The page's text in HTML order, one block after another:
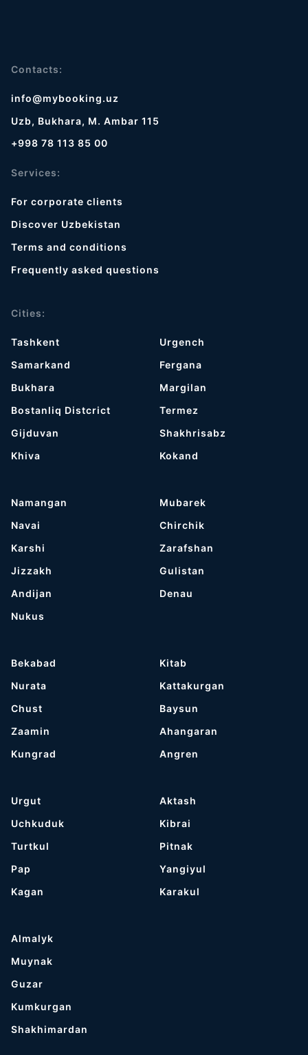
Contacts:
info@mybooking.uz
Uzb, Bukhara, M. Ambar 115
+998 78 113 85 00
Services:
For corporate clients
Discover Uzbekistan
Terms and conditions
Frequently asked questions
Cities:
Tashkent
Samarkand
Bukhara
Bostanliq Distcrict
Gijduvan
Khiva
Urgench
Fergana
Margilan
Termez
Shakhrisabz
Kokand
Namangan
Navai
Karshi
Jizzakh
Andijan
Nukus
Mubarek
Chirchik
Zarafshan
Gulistan
Denau
Bekabad
Nurata
Chust
Zaamin
Kungrad
Kitab
Kattakurgan
Baysun
Ahangaran
Angren
Urgut
Uchkuduk
Turtkul
Pap
Kagan
Aktash
Kibrai
Pitnak
Yangiyul
Karakul
Almalyk
Muynak
Guzar
Kumkurgan
Shakhimardan